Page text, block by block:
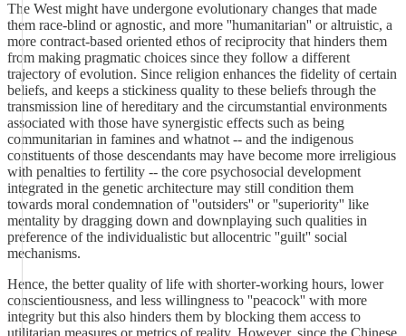
The West might have undergone evolutionary changes that made
them race-blind or agnostic, and more ''humanitarian'' or altruistic, a
more contract-based oriented ethos of reciprocity that hinders them
from making pragmatic choices since they follow a different
trajectory of evolution. Since religion enhances the fidelity of certain
beliefs, and keeps a stickiness quality to these beliefs through the
transmission line of hereditary and the circumstantial environments
associated with those have synergistic effects such as being
communitarian in famines and whatnot -- and the indigenous
constituents of those descendants may have become more irreligious
with penalties to fertility -- the core psychosocial development
integrated in the genetic architecture may still condition them
towards moral condemnation of ''outsiders'' or ''superiority'' like
mentality by dragging down and downplaying such qualities in
preference of the individualistic but allocentric ''guilt'' social
mechanisms.
Hence, the better quality of life with shorter-working hours, lower
conscientiousness, and less willingness to ''peacock'' with more
integrity but this also hinders them by blocking them access to
utilitarian measures or metrics of reality. However, since the Chinese